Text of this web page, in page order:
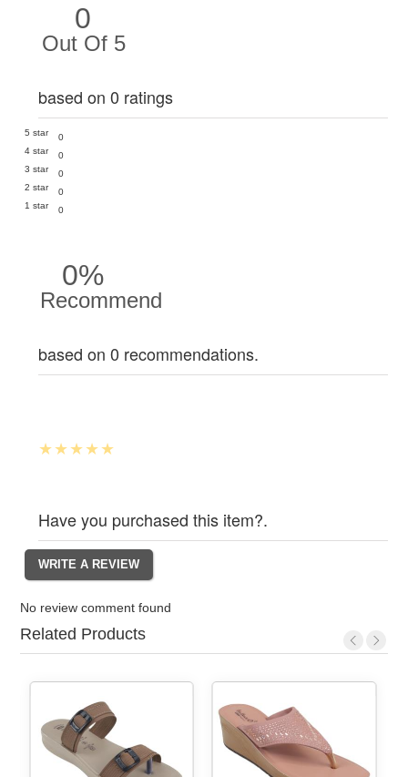
0
Out Of 5
based on 0 ratings
5 star
0
4 star
0
3 star
0
2 star
0
1 star
0
0%
Recommend
based on 0 recommendations.
Have you purchased this item?.
No review comment found
Related Products